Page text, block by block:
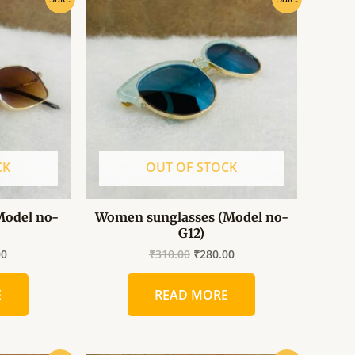
no-
is:
₹260.00.
OUT OF STOCK
Women sunglasses (Model no-
G12)
₹310.00
was:
₹310.00.
₹280.00
price
₹280.00.
READ MORE